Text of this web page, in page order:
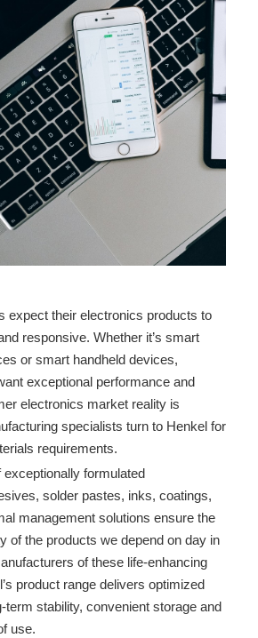
expect their electronics products to
responsive. Whether it’s smart
or smart handheld devices,
exceptional performance and
electronics market reality is
specialists turn to Henkel for
requirements.
formulated
solder pastes, inks, coatings,
management solutions ensure the
of the products we depend on day in
of these life-enhancing
product range delivers optimized
term stability, convenient storage and
use.